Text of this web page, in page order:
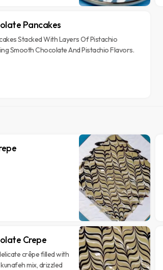
Pancakes
Stacked With Layers Of Pistachio
Smooth Chocolate And Pistachio Flavors.
Crepe
crêpe filled with
mix, drizzled